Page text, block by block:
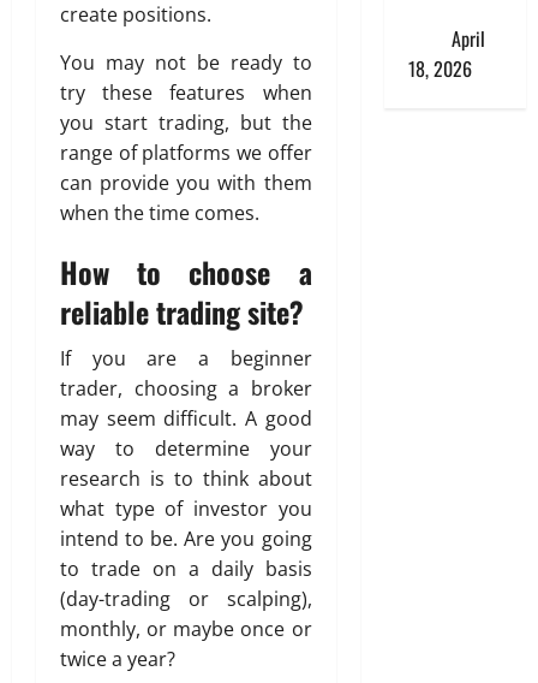
create positions.
You may not be ready to
try these features when
you start trading, but the
range of platforms we offer
can provide you with them
when the time comes.
How to choose a
reliable trading site?
If you are a beginner
trader, choosing a broker
may seem difficult. A good
way to determine your
research is to think about
what type of investor you
intend to be. Are you going
to trade on a daily basis
(day-trading or scalping),
monthly, or maybe once or
twice a year?
April
18, 2026